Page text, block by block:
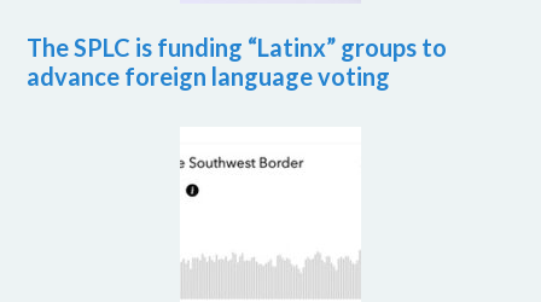
The SPLC is funding “Latinx” groups to
advance foreign language voting